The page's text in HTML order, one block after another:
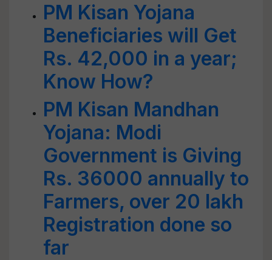
PM Kisan Yojana
Beneficiaries will Get
Rs. 42,000 in a year;
Know How?
PM Kisan Mandhan
Yojana: Modi
Government is Giving
Rs. 36000 annually to
Farmers, over 20 lakh
Registration done so
far